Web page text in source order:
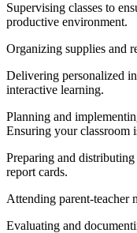
Supervising classes to
productive environment.
Organizing supplies and
Delivering personalized
interactive learning.
Planning and
Ensuring your classroom
Preparing and distributing
report cards.
Attending parent-teacher
Evaluating and